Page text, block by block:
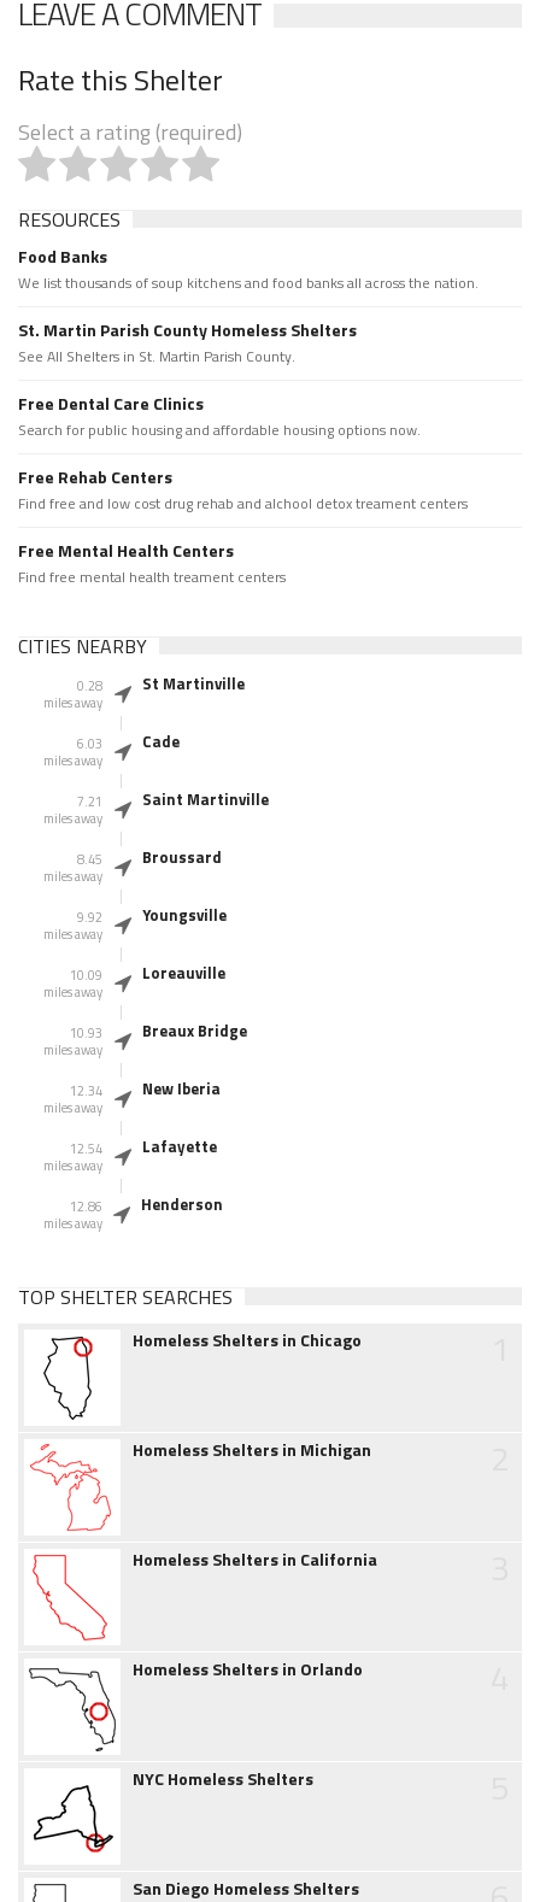
LEAVE A COMMENT
Rate this Shelter
Select a rating (required)
RESOURCES
Food Banks
We list thousands of soup kitchens and food banks all across the nation.
St. Martin Parish County Homeless Shelters
See All Shelters in St. Martin Parish County.
Free Dental Care Clinics
Search for public housing and affordable housing options now.
Free Rehab Centers
Find free and low cost drug rehab and alchool detox treament centers
Free Mental Health Centers
Find free mental health treament centers
CITIES NEARBY
0.28
miles away
St Martinville
6.03
miles away
Cade
7.21
miles away
Saint Martinville
8.45
miles away
Broussard
9.92
miles away
Youngsville
10.09
miles away
Loreauville
10.93
miles away
Breaux Bridge
12.34
miles away
New Iberia
12.54
miles away
Lafayette
12.86
miles away
Henderson
TOP SHELTER SEARCHES
Homeless Shelters in Chicago
Homeless Shelters in Michigan
Homeless Shelters in California
Homeless Shelters in Orlando
NYC Homeless Shelters
San Diego Homeless Shelters